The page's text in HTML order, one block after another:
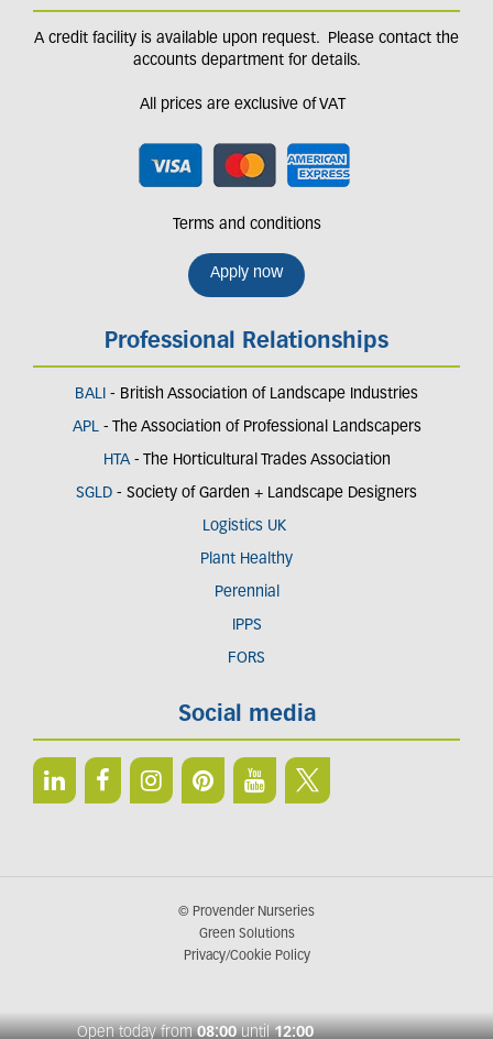
Open today from08:00until12:00
A credit facility is available upon request. Please contact the
accounts department for details.
All prices are exclusive of VAT
Terms and conditions
Apply now
Professional Relationships
BALI - British Association of Landscape Industries
APL- The Association of Professional Landscapers
HTA - The Horticultural Trades Association
SGLD - Society of Garden + Landscape Designers
Logistics UK
Plant Healthy
Perennial
IPPS
FORS
Social media
© Provender Nurseries
Green Solutions
Privacy/Cookie Policy